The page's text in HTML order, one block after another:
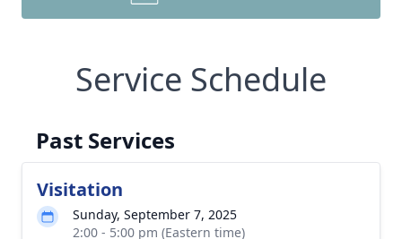
Service Schedule
Past Services
Visitation
Sunday, September 7, 2025
2:00 - 5:00 pm (Eastern time)